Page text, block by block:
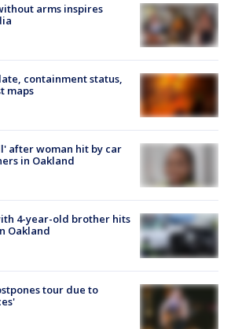
arms inspires
containment status,
maps
after woman hit by car
in Oakland
4-year-old brother hits
Oakland
tour due to